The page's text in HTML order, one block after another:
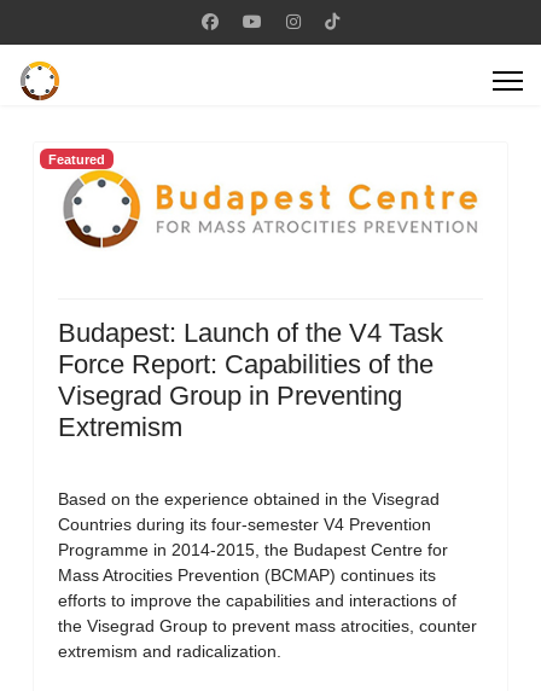
Featured
Budapest: Launch of the V4 Task
Force Report: Capabilities of the
Visegrad Group in Preventing
Extremism
Based on the experience obtained in the Visegrad
Countries during its four-semester V4 Prevention
Programme in 2014-2015, the Budapest Centre for
Mass Atrocities Prevention (BCMAP) continues its
efforts to improve the capabilities and interactions of
the Visegrad Group to prevent mass atrocities, counter
extremism and radicalization.